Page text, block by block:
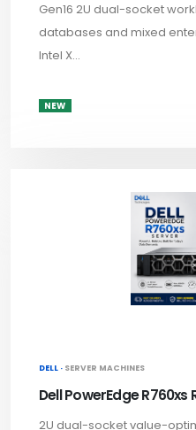
Gen16 2U dual-socket
databases and mixed
Intel X...
NEW
DELL · SERVER MACHINES
Dell PowerEdge R760xs
2U dual-socket value-